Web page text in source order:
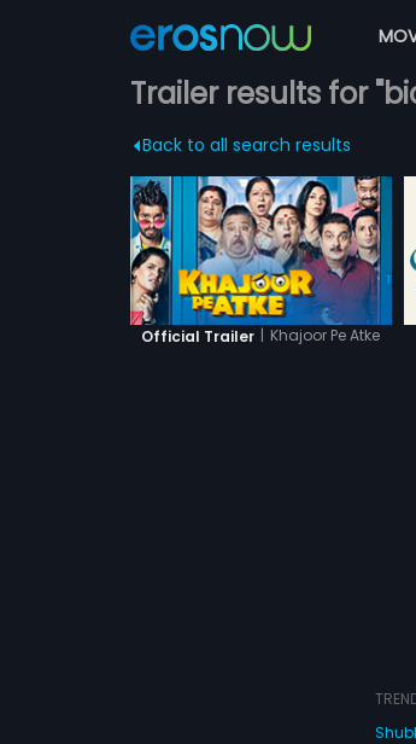
Trailer results for
Back to all search results
Official Trailer | Khajoor Pe Atke